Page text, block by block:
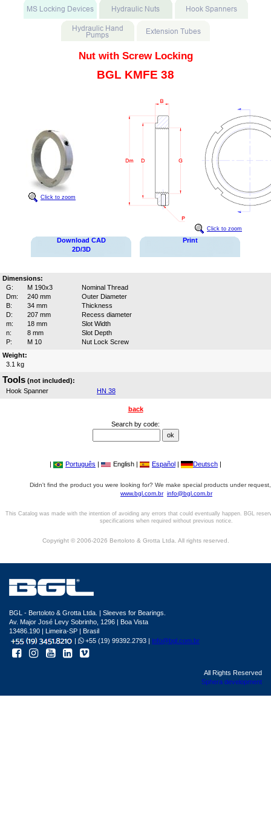
Nut with Screw Locking
BGL KMFE 38
Click to zoom
Click to zoom
Download CAD
2D/3D
Print
Dimensions:
G:
M 190x3
Nominal Thread
Dm:
240 mm
Outer Diameter
B:
34 mm
Thickness
D:
207 mm
Recess diameter
m:
18 mm
Slot Width
n:
8 mm
Slot Depth
P:
M 10
Nut Lock Screw
Weight:
3.1 kg
Tools (not included):
Hook Spanner
HN 38
back
Search by code:
| Português | English | Español | Deutsch |
Didn't find the product you were looking for? We make special products under
www.bgl.com.br info@bgl.com.br
This Catalog was made with the intention of avoiding any errors that could eventually happen. BGL
specifications when required without previous notice.
Copyright © 2006-2026 Bertoloto & Grotta Ltda. All rights reserved.
BGL - Bertoloto & Grotta Ltda. | Sleeves for Bearings.
Av. Major José Levy Sobrinho, 1296 | Boa Vista
13486.190 | Limeira-SP | Brasil
|
+55 (19) 99392.2793 | info@bgl.com.br
All Rights Reserved
Sphera development